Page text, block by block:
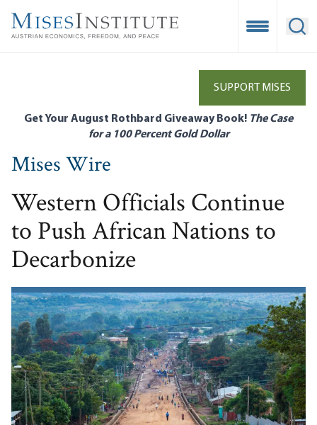
main
Open
SUPPORT MISES
Get Your August Rothbard Giveaway Book! The Case
for a 100 Percent Gold Dollar
Mises Wire
Western Officials Continue
to Push African Nations to
Decarbonize